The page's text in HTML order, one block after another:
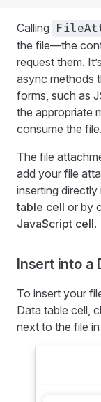
Calling
the file—the
request them.
async methods
forms, such as
the appropriate
consume the file.
The file
add your file
inserting
table cell or by
JavaScript cell.
Insert into a
To insert your
Data table cell,
next to the file